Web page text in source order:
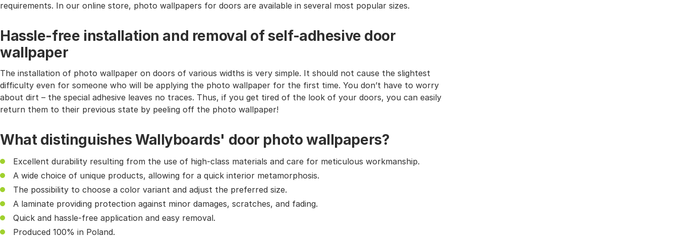
requirements. In our online store, photo wallpapers for doors are available in several most popular sizes.
Hassle-free installation and removal of self-adhesive door
wallpaper
The installation of photo wallpaper on doors of various widths is very simple. It should not cause the slightest
difficulty even for someone who will be applying the photo wallpaper for the first time. You don’t have to worry
about dirt – the special adhesive leaves no traces. Thus, if you get tired of the look of your doors, you can easily
return them to their previous state by peeling off the photo wallpaper!
What distinguishes Wallyboards' door photo wallpapers?
Excellent durability resulting from the use of high-class materials and care for meticulous workmanship.
A wide choice of unique products, allowing for a quick interior metamorphosis.
The possibility to choose a color variant and adjust the preferred size.
A laminate providing protection against minor damages, scratches, and fading.
Quick and hassle-free application and easy removal.
Produced 100% in Poland.